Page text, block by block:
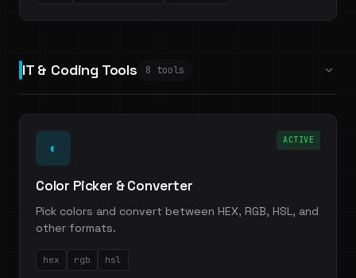
IT & Coding Tools 8 tools
◐ ACTIVE
Color Picker & Converter
Pick colors and convert between HEX, RGB, HSL, and
other formats.
hex rgb hsl